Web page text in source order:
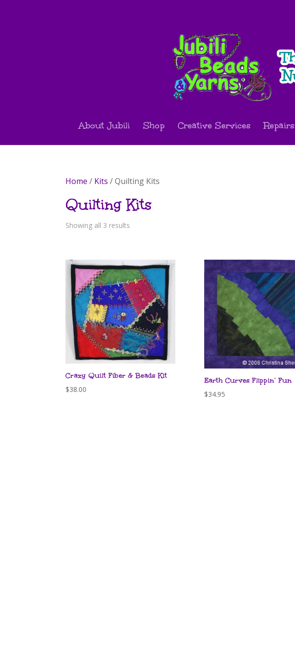
About Jubili Shop Creative Services Repairs
Home / Kits / Quilting Kits
Quilting Kits
Showing all 3 results
Crazy Quilt Fiber & Beads Kit
$38.00
Earth Curves Flippin’ Fun
$34.95